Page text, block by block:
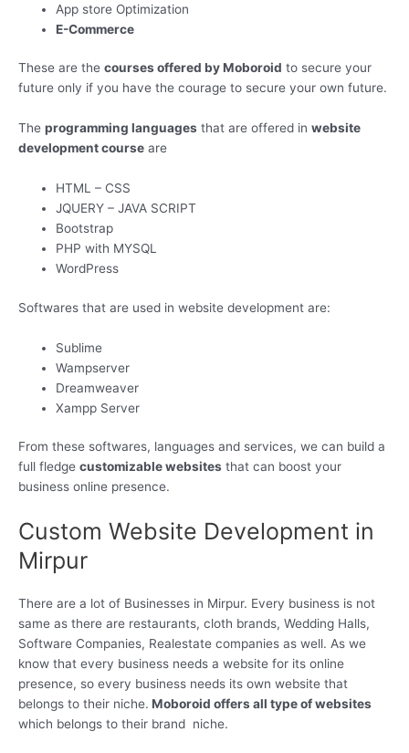
App store Optimization
E-Commerce
These are the courses offered by Moboroid to secure your
future only if you have the courage to secure your own future.
The programming languages that are offered in website
development course are
HTML – CSS
JQUERY – JAVA SCRIPT
Bootstrap
PHP with MYSQL
WordPress
Softwares that are used in website development are:
Sublime
Wampserver
Dreamweaver
Xampp Server
From these softwares, languages and services, we can build a
full fledge customizable websites that can boost your
business online presence.
Custom Website Development in
Mirpur
There are a lot of Businesses in Mirpur. Every business is not
same as there are restaurants, cloth brands, Wedding Halls,
Software Companies, Realestate companies as well. As we
know that every business needs a website for its online
presence, so every business needs its own website that
belongs to their niche. Moboroid offers all type of websites
which belongs to their brand niche.